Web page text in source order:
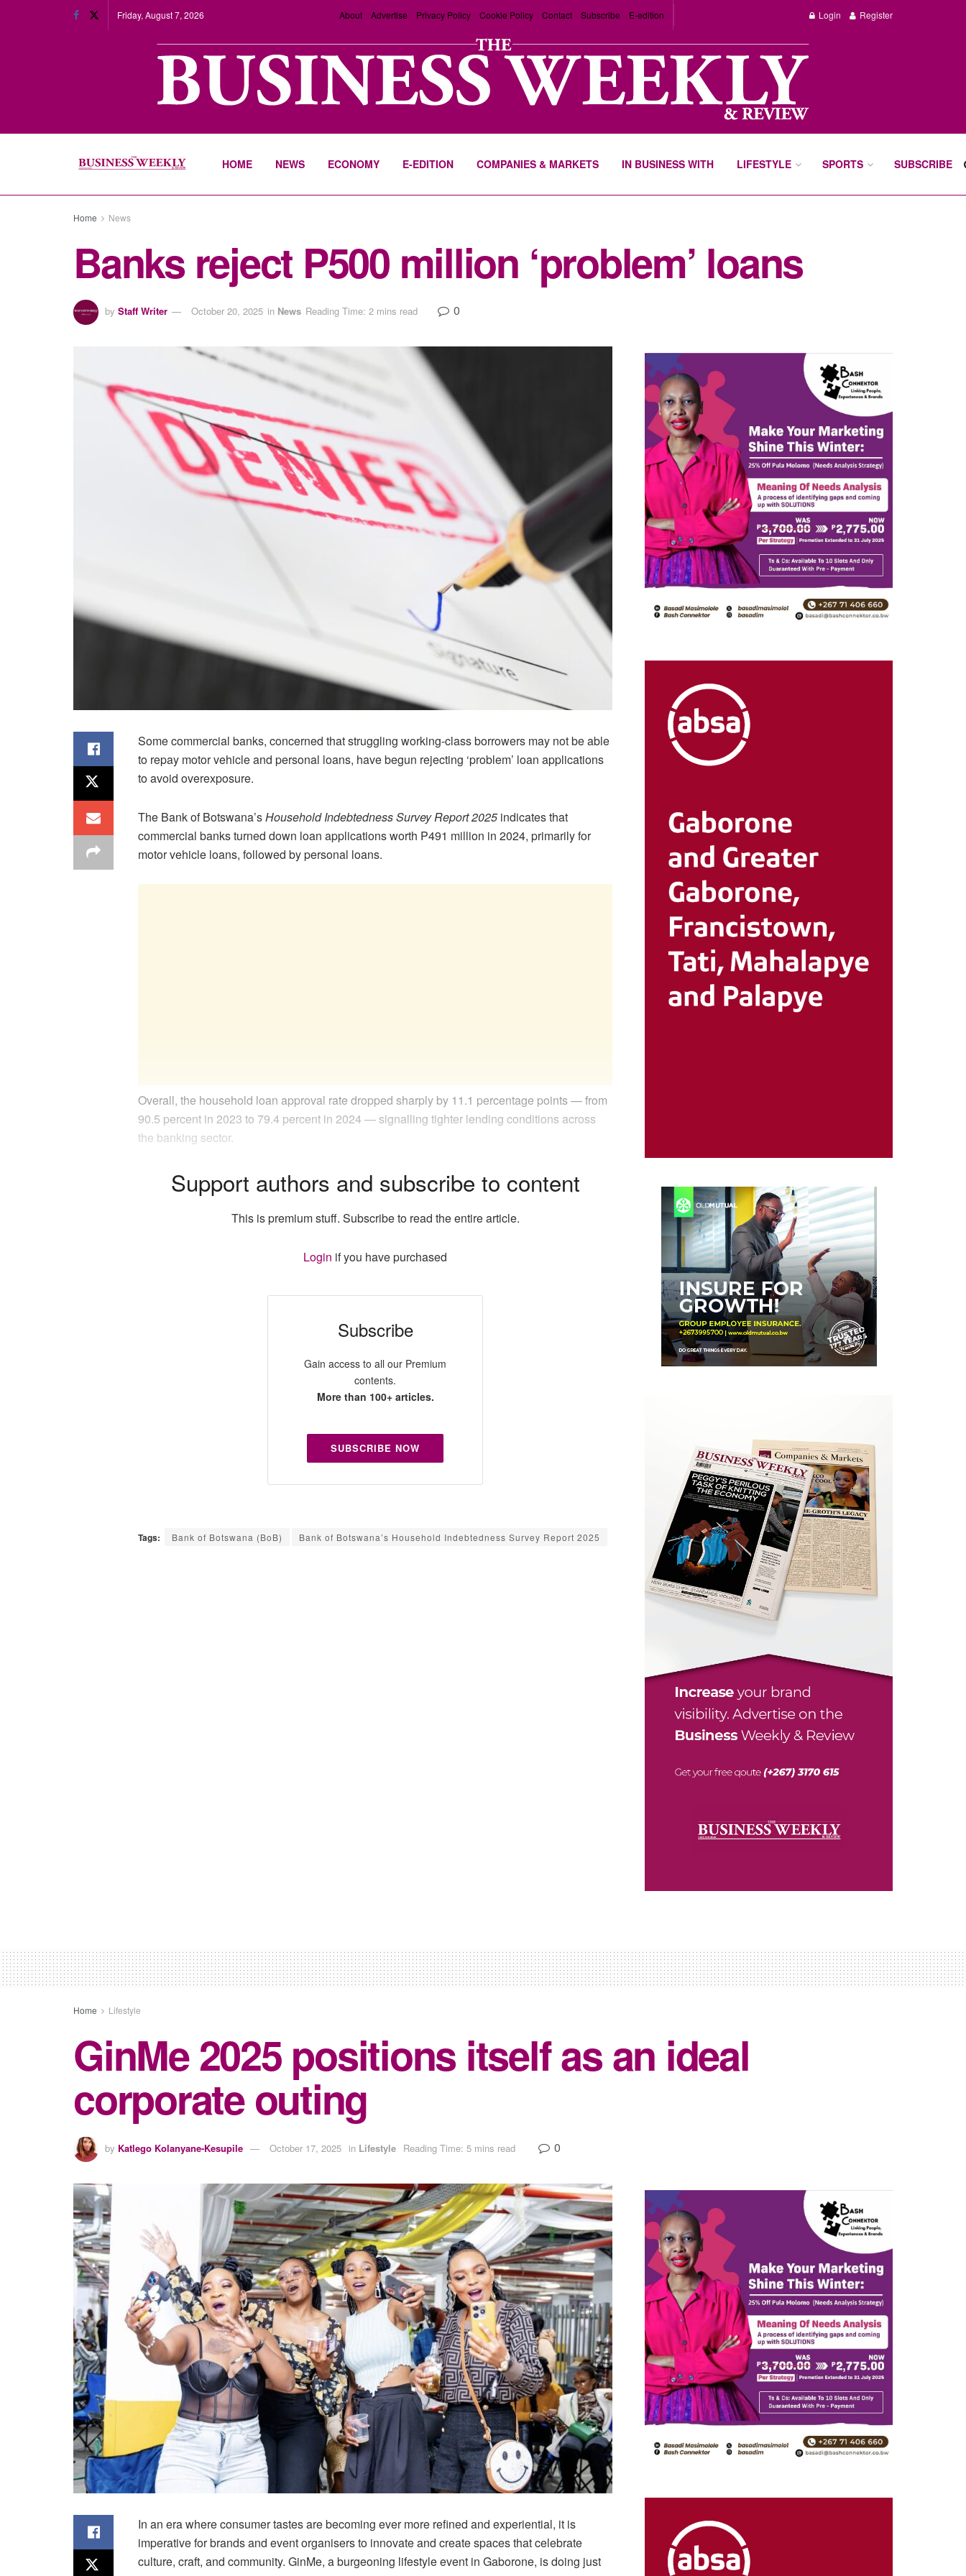
Friday, August 7, 2026 About Advertise Privacy Policy Cookie Policy Contact Subscribe E-edition Login Register
HOME NEWS ECONOMY E-EDITION COMPANIES & MARKETS IN BUSINESS WITH LIFESTYLE SPORTS SUBSCRIBE
Home News
Banks reject P500 million ‘problem’ loans
by Staff Writer October 20, 2025 in News Reading Time: 2 mins read 0
Some commercial banks, concerned that struggling working-class borrowers may not be able
to repay motor vehicle and personal loans, have begun rejecting ‘problem’ loan applications
to avoid overexposure.
The Bank of Botswana’sHousehold Indebtedness Survey Report 2025 indicates that
commercial banks turned down loan applications worth P491 million in 2024, primarily for
motor vehicle loans, followed by personal loans.
Overall, the household loan approval rate dropped sharply by 11.1 percentage points — from
90.5 percent in 2023 to 79.4 percent in 2024 — signalling tighter lending conditions across
the banking sector.
Support authors and subscribe to content
This is premium stuff. Subscribe to read the entire article.
Login if you have purchased
Subscribe
Gain access to all our Premium
contents.
More than 100+ articles.
SUBSCRIBE NOW
Tags: Bank of Botswana (BoB) Bank of Botswana’s Household Indebtedness Survey Report 2025
Home Lifestyle
GinMe 2025 positions itself as an ideal
corporate outing
by Katlego Kolanyane-Kesupile October 17, 2025 in Lifestyle Reading Time: 5 mins read 0
In an era where consumer tastes are becoming ever more refined and experiential, it is
imperative for brands and event organisers to innovate and create spaces that celebrate
culture, craft, and community. GinMe, a burgeoning lifestyle event in Gaborone, is doing just